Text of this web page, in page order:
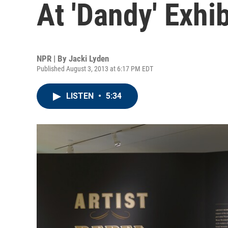
At 'Dandy'
NPR | By Jacki Lyden
Published August 3, 2013 at 6:17 PM EDT
LISTEN • 5:34